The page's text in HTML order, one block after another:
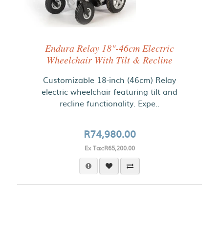
Endura Relay 18"-46cm Electric
Wheelchair With Tilt & Recline
Customizable 18-inch (46cm) Relay
electric wheelchair featuring tilt and
recline functionality. Expe..
R74,980.00
Ex Tax:R65,200.00